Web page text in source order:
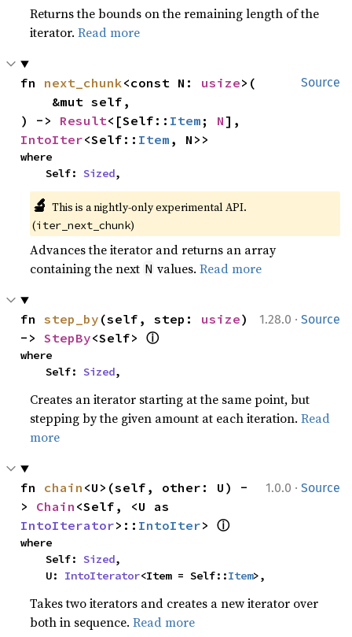
Returns the bounds on the remaining length of the
iterator.Read more
Source
fn next_chunk<const N: usize>(
) -> Result<[Self:: Item ; N
IntoIter<Self:: Item , N>>
where
    Self:
Sized,
🔬 This is a nightly-only experimental API.
(iter_next_chunk)
Advances the iterator and returns an array
containing the next N values.Read more
1.28.0 · Source
fn step_by (self, step: usize)
-> StepBy<Self> ⓘ
where
    Self:
Sized,
Creates an iterator starting at the same point, but
stepping by the given amount at each iteration.Read
more
1.0.0 · Source
fn chain <U>(self, other: U) -
> Chain
IntoIterator>:: IntoIter> ⓘ
where
    Self:
Sized,
    U:
IntoIterator<Item = Self::Item>,
Takes two iterators and creates a new iterator over
both in sequence.Read more